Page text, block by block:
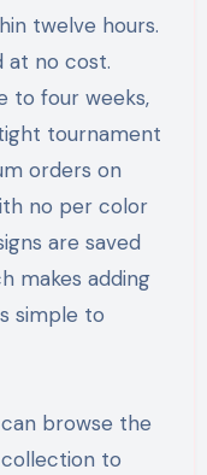
twelve hours.
at no cost.
to four weeks,
tournament
orders on
no per color
are saved
makes adding
simple to
browse the
to